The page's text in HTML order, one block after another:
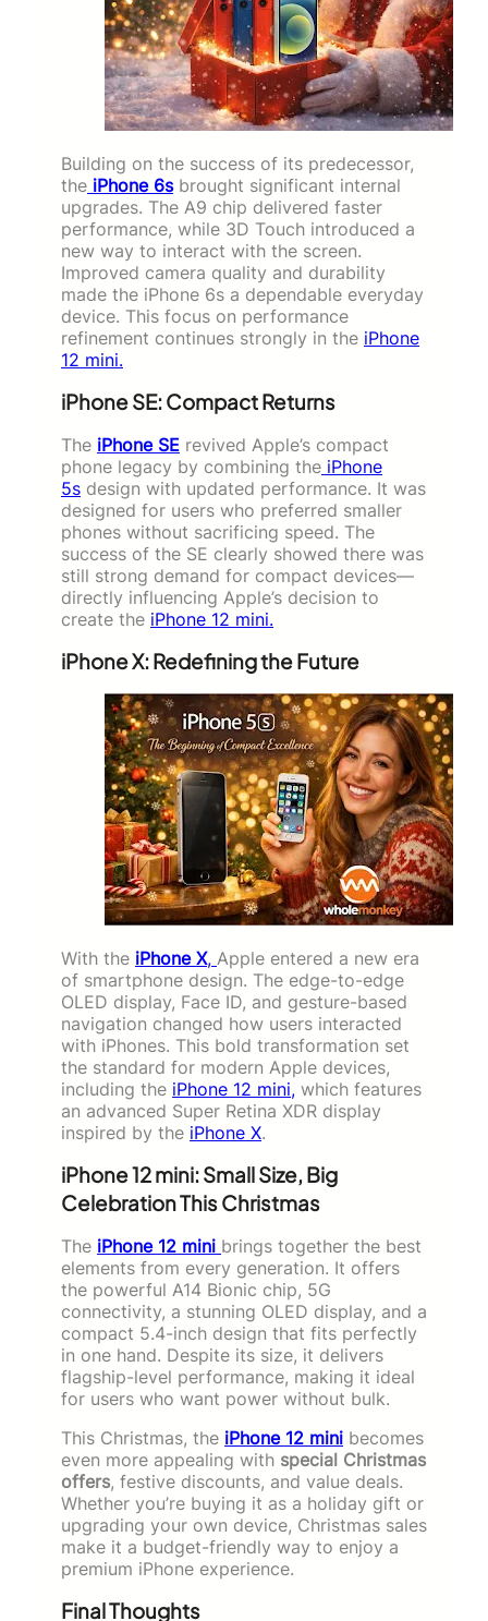
Building on the success of its predecessor,
the iPhone 6sbrought significant internal
upgrades. The A9 chip delivered faster
performance, while 3D Touch introduced a
new way to interact with the screen.
Improved camera quality and durability
made the iPhone 6s a dependable everyday
device. This focus on performance
refinement continues strongly in the iPhone
12 mini.
iPhone SE: Compact Returns
The iPhone SE revived Apple’s compact
phone legacy by combining the iPhone
5s design with updated performance. It was
designed for users who preferred smaller
phones without sacrificing speed. The
success of the SE clearly showed there was
still strong demand for compact devices—
directly influencing Apple’s decision to
create the iPhone 12 mini.
iPhone X: Redefining the Future
With the iPhone X, Apple entered a new era
of smartphone design. The edge-to-edge
OLED display, Face ID, and gesture-based
navigation changed how users interacted
with iPhones. This bold transformation set
the standard for modern Apple devices,
including the iPhone 12 mini, which features
an advanced Super Retina XDR display
inspired by the iPhone X.
iPhone 12 mini: Small Size, Big
Celebration This Christmas
The iPhone 12 mini brings together the best
elements from every generation. It offers
the powerful A14 Bionic chip, 5G
connectivity, a stunning OLED display, and a
compact 5.4-inch design that fits perfectly
in one hand. Despite its size, it delivers
flagship-level performance, making it ideal
for users who want power without bulk.
This Christmas, the iPhone 12 mini becomes
even more appealing with special Christmas
offers, festive discounts, and value deals.
Whether you’re buying it as a holiday gift or
upgrading your own device, Christmas sales
make it a budget-friendly way to enjoy a
premium iPhone experience.
Final Thoughts